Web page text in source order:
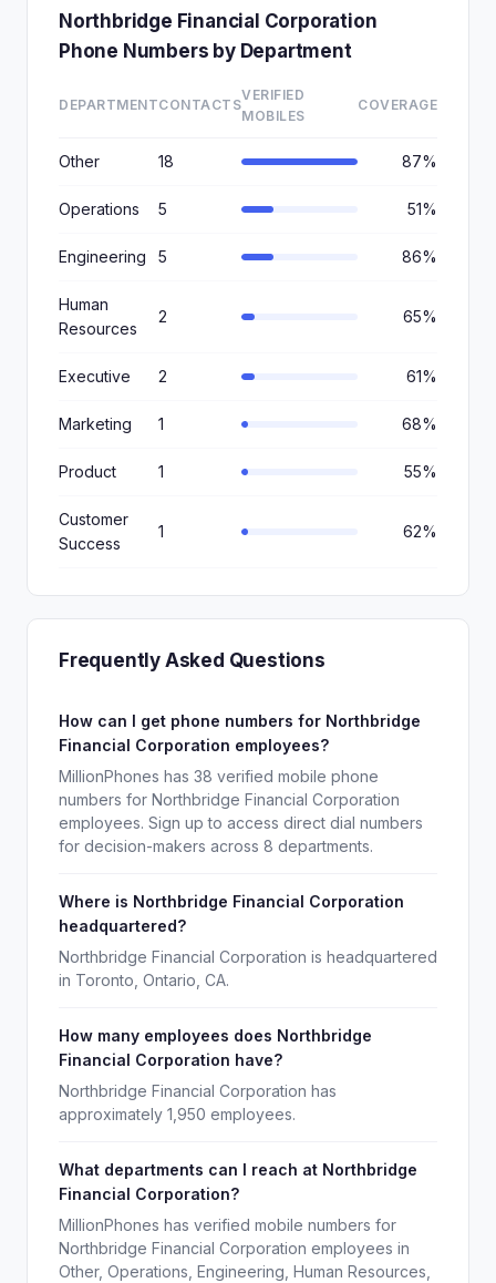
Northbridge Financial Corporation
Phone Numbers by Department
DEPARTMENTCONTACTS
VERIFIED
MOBILES
COVERAGE
Other 18 87%
Operations 5 51%
Engineering 5 86%
Human
Resources
2 65%
Executive 2 61%
Marketing 1 68%
Product 1 55%
Customer
Success
1 62%
Frequently Asked Questions
How can I get phone numbers for Northbridge
Financial Corporation employees?
MillionPhones has 38 verified mobile phone
numbers for Northbridge Financial Corporation
employees. Sign up to access direct dial numbers
for decision-makers across 8 departments.
Where is Northbridge Financial Corporation
headquartered?
Northbridge Financial Corporation is headquartered
in Toronto, Ontario, CA.
How many employees does Northbridge
Financial Corporation have?
Northbridge Financial Corporation has
approximately 1,950 employees.
What departments can I reach at Northbridge
Financial Corporation?
MillionPhones has verified mobile numbers for
Northbridge Financial Corporation employees in
Other, Operations, Engineering, Human Resources,